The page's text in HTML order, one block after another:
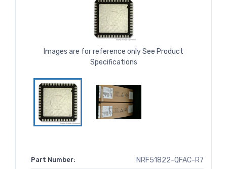
Images are for reference only See Product
Specifications
Part Number: NRF51822-QFAC-R7